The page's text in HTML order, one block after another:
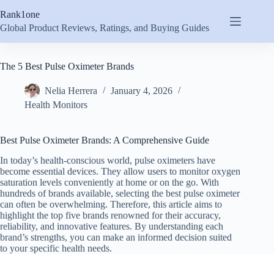
to
content
Rank1one
Global Product Reviews, Ratings, and Buying Guides
The 5 Best Pulse Oximeter Brands
Nelia Herrera
January 4, 2026
Health Monitors
Best Pulse Oximeter Brands: A Comprehensive Guide
In today’s health-conscious world, pulse oximeters have
become essential devices. They allow users to monitor oxygen
saturation levels conveniently at home or on the go. With
hundreds of brands available, selecting the best pulse oximeter
can often be overwhelming. Therefore, this article aims to
highlight the top five brands renowned for their accuracy,
reliability, and innovative features. By understanding each
brand’s strengths, you can make an informed decision suited
to your specific health needs.